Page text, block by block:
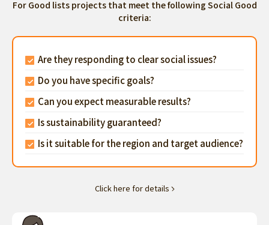
For Good lists projects that meet the following Social Good
criteria:
Are they responding to clear social issues?
Do you have specific goals?
Can you expect measurable results?
Is sustainability guaranteed?
Is it suitable for the region and target audience?
Click here for details